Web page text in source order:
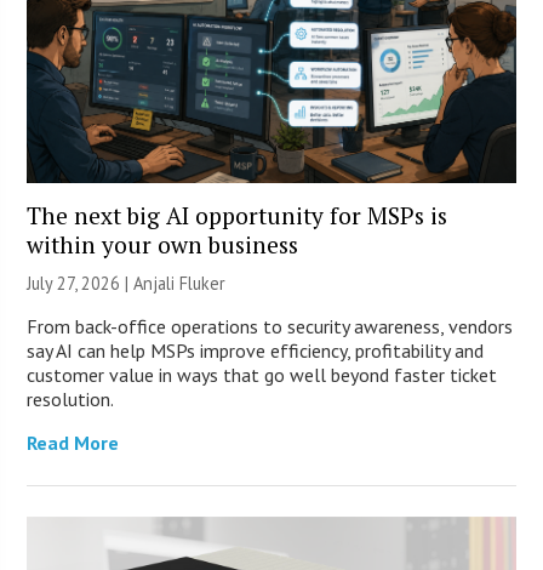
The next big AI opportunity for MSPs is
within your own business
July 27, 2026 |Anjali Fluker
From back-office operations to security awareness, vendors
say AI can help MSPs improve efficiency, profitability and
customer value in ways that go well beyond faster ticket
resolution.
Read More